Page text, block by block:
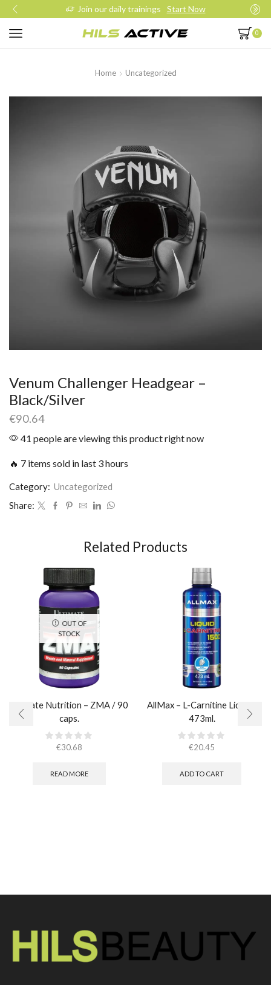
Join our daily trainings Start Now
0
Home Uncategorized
Venum Challenger Headgear –
Black/Silver
€90.64
41 people are viewing this product right now
🔥 7 items sold in last 3 hours
Category: Uncategorized
Share:
Related Products
OUT OF
STOCK
Ultimate Nutrition – ZMA / 90
caps.
€30.68
READ MORE
AllMax – L-Carnitine Liquid /
473ml.
€20.45
ADD TO CART